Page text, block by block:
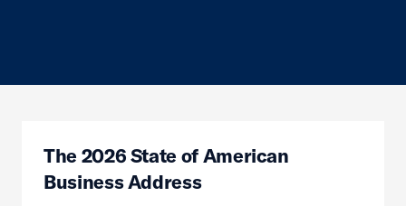
The 2026 State of American
Business Address